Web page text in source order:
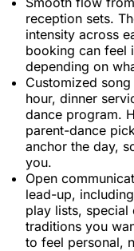
reception sets.
intensity across
booking can feel
depending on
Customized
hour, dinner
dance program.
parent-dance
anchor the day,
you.
Open
lead-up,
play lists, special
traditions you
to feel personal,